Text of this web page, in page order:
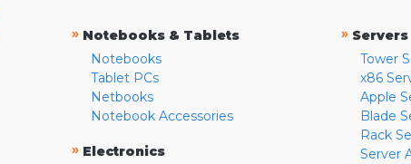
» Notebooks & Tablets
Notebooks
Tablet PCs
Netbooks
Notebook Accessories
» Electronics
» Servers
Tower
x86
Apple
Blade
Rack
Server